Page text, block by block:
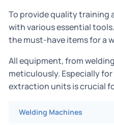
To provide quality training
with various essential
the must-have items for a
All equipment, from
meticulously. Especially
extraction units is crucial
Welding Machines